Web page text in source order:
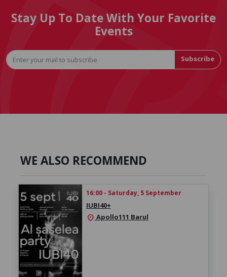
Stay Up To Date With Your Favorite
Events
Subscribe
WE ALSO RECOMMEND
16:00 - Saturday, 5 September
IUBI40+
location_onApollo111 Barul